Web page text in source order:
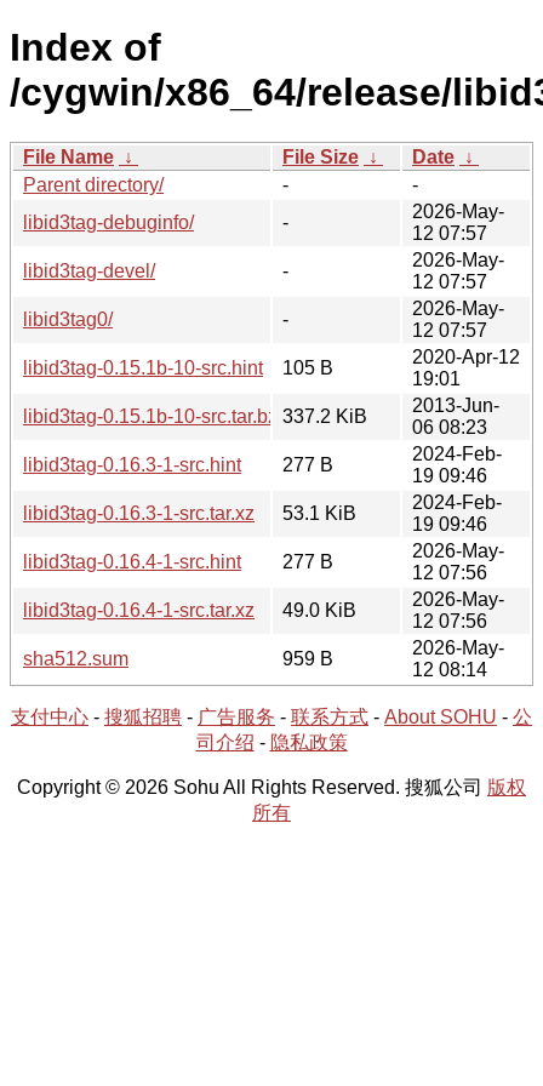
Index of
/cygwin/x86_64/release/
File Name ↓ File Size ↓ Date ↓
Parent directory/
-
-
libid3tag-debuginfo/
-
2026-May-
12 07:57
libid3tag-devel/
-
2026-May-
12 07:57
libid3tag0/
-
2026-May-
12 07:57
libid3tag-0.15.1b-10-src.hint
105 B
2020-Apr-12
19:01
libid3tag-0.15.1b-10-src.tar.bz2337.2 KiB
2013-Jun-
06 08:23
libid3tag-0.16.3-1-src.hint
277 B
2024-Feb-
19 09:46
libid3tag-0.16.3-1-src.tar.xz
53.1 KiB
2024-Feb-
19 09:46
libid3tag-0.16.4-1-src.hint
277 B
2026-May-
12 07:56
libid3tag-0.16.4-1-src.tar.xz
49.0 KiB
2026-May-
12 07:56
sha512.sum
959 B
2026-May-
12 08:14
支付中心 - 搜狐招聘 - 广告服务 - 联系方式 - About SOHU - 公
司介绍 - 隐私政策
Copyright © 2026 Sohu All Rights Reserved. 搜狐公司 版权
所有